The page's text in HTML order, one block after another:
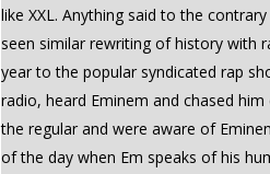
like XXL. Anything said to the
seen similar rewriting of history with
year to the popular syndicated rap
radio, heard Eminem and chased
the regular and were aware of
of the day when Em speaks of his